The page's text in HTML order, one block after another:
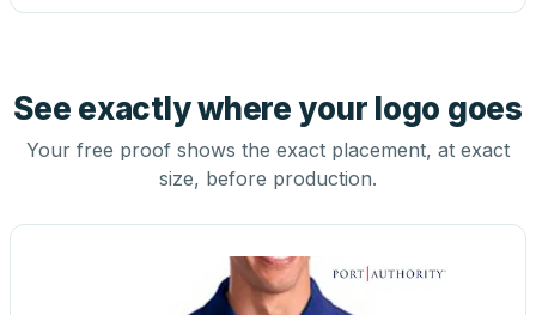
See exactly where your logo goes
Your free proof shows the exact placement, at exact
size, before production.